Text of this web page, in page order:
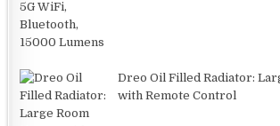
Dreo Oil Filled Radiator:
with Remote Control